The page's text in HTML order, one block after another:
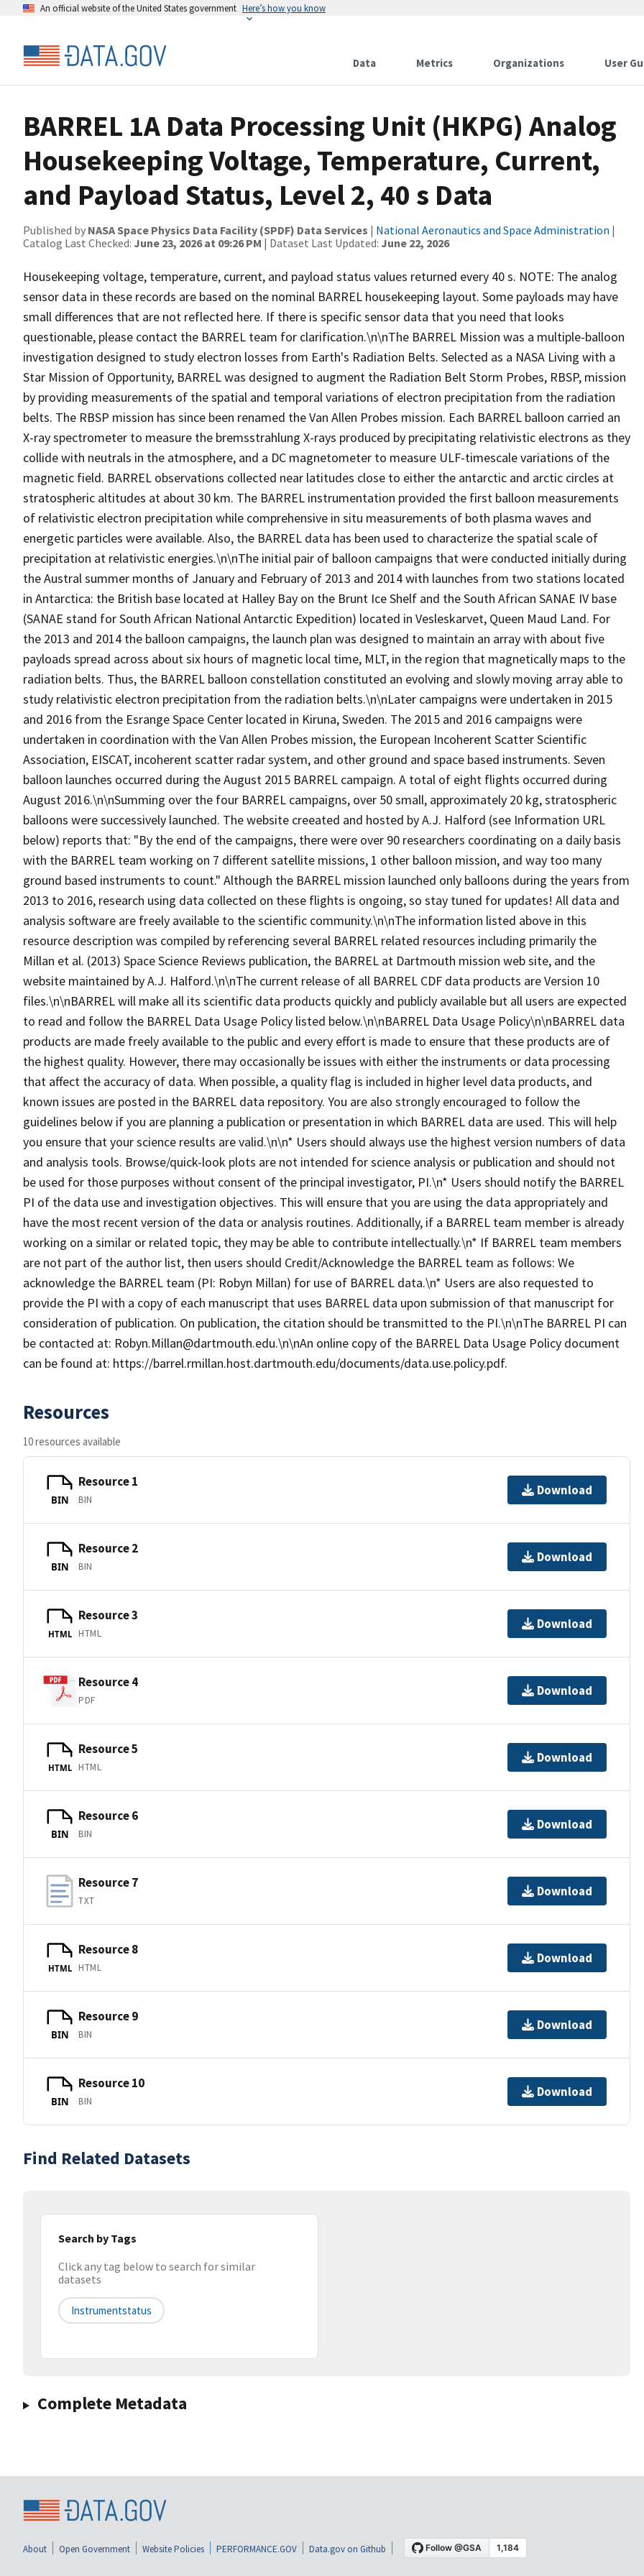
An official website of the United States government Here’s how you know
Data Metrics Organizations User
BARREL 1A Data Processing Unit (HKPG) Analog
Housekeeping Voltage, Temperature, Current,
and Payload Status, Level 2, 40 s Data
Published by NASA Space Physics Data Facility (SPDF) Data Services | National Aeronautics and Space Administration |
Catalog Last Checked: June 23, 2026 at 09:26 PM | Dataset Last Updated: June 22, 2026
Housekeeping voltage, temperature, current, and payload status values returned every 40 s. NOTE: The analog
sensor data in these records are based on the nominal BARREL housekeeping layout. Some payloads may have
small differences that are not reflected here. If there is specific sensor data that you need that looks
questionable, please contact the BARREL team for clarification.\n\nThe BARREL Mission was a multiple-balloon
investigation designed to study electron losses from Earth's Radiation Belts. Selected as a NASA Living with a
Star Mission of Opportunity, BARREL was designed to augment the Radiation Belt Storm Probes, RBSP, mission
by providing measurements of the spatial and temporal variations of electron precipitation from the radiation
belts. The RBSP mission has since been renamed the Van Allen Probes mission. Each BARREL balloon carried an
X-ray spectrometer to measure the bremsstrahlung X-rays produced by precipitating relativistic electrons as they
collide with neutrals in the atmosphere, and a DC magnetometer to measure ULF-timescale variations of the
magnetic field. BARREL observations collected near latitudes close to either the antarctic and arctic circles at
stratospheric altitudes at about 30 km. The BARREL instrumentation provided the first balloon measurements
of relativistic electron precipitation while comprehensive in situ measurements of both plasma waves and
energetic particles were available. Also, the BARREL data has been used to characterize the spatial scale of
precipitation at relativistic energies.\n\nThe initial pair of balloon campaigns that were conducted initially during
the Austral summer months of January and February of 2013 and 2014 with launches from two stations located
in Antarctica: the British base located at Halley Bay on the Brunt Ice Shelf and the South African SANAE IV base
(SANAE stand for South African National Antarctic Expedition) located in Vesleskarvet, Queen Maud Land. For
the 2013 and 2014 the balloon campaigns, the launch plan was designed to maintain an array with about five
payloads spread across about six hours of magnetic local time, MLT, in the region that magnetically maps to the
radiation belts. Thus, the BARREL balloon constellation constituted an evolving and slowly moving array able to
study relativistic electron precipitation from the radiation belts.\n\nLater campaigns were undertaken in 2015
and 2016 from the Esrange Space Center located in Kiruna, Sweden. The 2015 and 2016 campaigns were
undertaken in coordination with the Van Allen Probes mission, the European Incoherent Scatter Scientific
Association, EISCAT, incoherent scatter radar system, and other ground and space based instruments. Seven
balloon launches occurred during the August 2015 BARREL campaign. A total of eight flights occurred during
August 2016.\n\nSumming over the four BARREL campaigns, over 50 small, approximately 20 kg, stratospheric
balloons were successively launched. The website creeated and hosted by A.J. Halford (see Information URL
below) reports that: "By the end of the campaigns, there were over 90 researchers coordinating on a daily basis
with the BARREL team working on 7 different satellite missions, 1 other balloon mission, and way too many
ground based instruments to count." Although the BARREL mission launched only balloons during the years from
2013 to 2016, research using data collected on these flights is ongoing, so stay tuned for updates! All data and
analysis software are freely available to the scientific community.\n\nThe information listed above in this
resource description was compiled by referencing several BARREL related resources including primarily the
Millan et al. (2013) Space Science Reviews publication, the BARREL at Dartmouth mission web site, and the
website maintained by A.J. Halford.\n\nThe current release of all BARREL CDF data products are Version 10
files.\n\nBARREL will make all its scientific data products quickly and publicly available but all users are expected
to read and follow the BARREL Data Usage Policy listed below.\n\nBARREL Data Usage Policy\n\nBARREL data
products are made freely available to the public and every effort is made to ensure that these products are of
the highest quality. However, there may occasionally be issues with either the instruments or data processing
that affect the accuracy of data. When possible, a quality flag is included in higher level data products, and
known issues are posted in the BARREL data repository. You are also strongly encouraged to follow the
guidelines below if you are planning a publication or presentation in which BARREL data are used. This will help
you ensure that your science results are valid.\n\n* Users should always use the highest version numbers of data
and analysis tools. Browse/quick-look plots are not intended for science analysis or publication and should not
be used for those purposes without consent of the principal investigator, PI.\n* Users should notify the BARREL
PI of the data use and investigation objectives. This will ensure that you are using the data appropriately and
have the most recent version of the data or analysis routines. Additionally, if a BARREL team member is already
working on a similar or related topic, they may be able to contribute intellectually.\n* If BARREL team members
are not part of the author list, then users should Credit/Acknowledge the BARREL team as follows: We
acknowledge the BARREL team (PI: Robyn Millan) for use of BARREL data.\n* Users are also requested to
provide the PI with a copy of each manuscript that uses BARREL data upon submission of that manuscript for
consideration of publication. On publication, the citation should be transmitted to the PI.\n\nThe BARREL PI can
be contacted at: Robyn.Millan@dartmouth.edu.\n\nAn online copy of the BARREL Data Usage Policy document
can be found at: https://barrel.rmillan.host.dartmouth.edu/documents/data.use.policy.pdf.
Resources
10 resources available
BIN
Resource 1
BIN
Download
BIN
Resource 2
BIN
Download
HTML
Resource 3
HTML
Download
Resource 4
PDF
Download
HTML
Resource 5
HTML
Download
BIN
Resource 6
BIN
Download
Resource 7
TXT
Download
HTML
Resource 8
HTML
Download
BIN
Resource 9
BIN
Download
BIN
Resource 10
BIN
Download
Find Related Datasets
Search by Tags
Click any tag below to search for similar
datasets
Instrumentstatus
Complete Metadata
About Open Government Website Policies PERFORMANCE.GOV Data.gov on Github